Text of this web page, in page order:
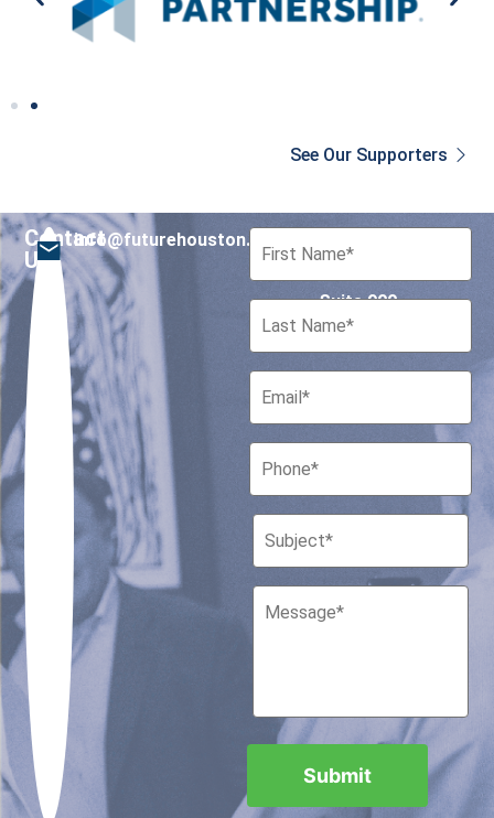
See Our Supporters
Contact
Us
info@futurehouston.org
701 Avenida de las
Suite 900
Houston, Texas 77010